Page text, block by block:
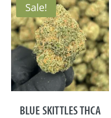
Sale!
BLUE SKITTLES THCA